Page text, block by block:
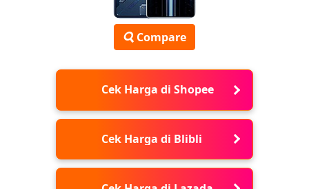
Compare
Cek Harga di Shopee
Cek Harga di Blibli